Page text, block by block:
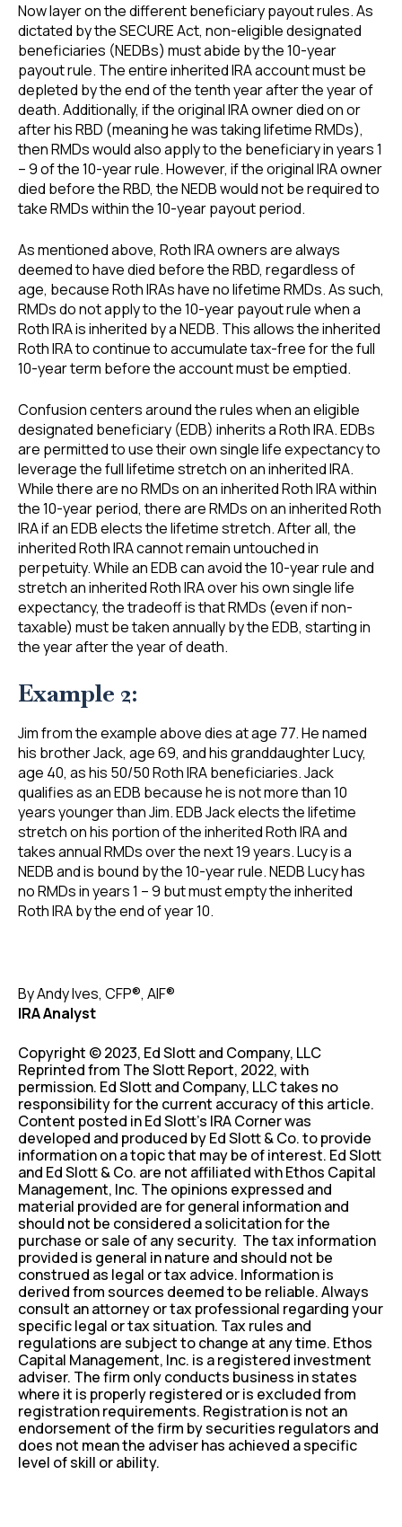
Now layer on the different beneficiary payout rules. As
dictated by the SECURE Act, non-eligible designated
beneficiaries (NEDBs) must abide by the 10-year
payout rule. The entire inherited IRA account must be
depleted by the end of the tenth year after the year of
death. Additionally, if the original IRA owner died on or
after his RBD (meaning he was taking lifetime RMDs),
then RMDs would also apply to the beneficiary in years 1
– 9 of the 10-year rule. However, if the original IRA owner
died before the RBD, the NEDB would not be required to
take RMDs within the 10-year payout period.
As mentioned above, Roth IRA owners are always
deemed to have died before the RBD, regardless of
age, because Roth IRAs have no lifetime RMDs. As such,
RMDs do not apply to the 10-year payout rule when a
Roth IRA is inherited by a NEDB. This allows the inherited
Roth IRA to continue to accumulate tax-free for the full
10-year term before the account must be emptied.
Confusion centers around the rules when an eligible
designated beneficiary (EDB) inherits a Roth IRA. EDBs
are permitted to use their own single life expectancy to
leverage the full lifetime stretch on an inherited IRA.
While there are no RMDs on an inherited Roth IRA within
the 10-year period, there are RMDs on an inherited Roth
IRA if an EDB elects the lifetime stretch. After all, the
inherited Roth IRA cannot remain untouched in
perpetuity. While an EDB can avoid the 10-year rule and
stretch an inherited Roth IRA over his own single life
expectancy, the tradeoff is that RMDs (even if non-
taxable) must be taken annually by the EDB, starting in
the year after the year of death.
Example 2:
Jim from the example above dies at age 77. He named
his brother Jack, age 69, and his granddaughter Lucy,
age 40, as his 50/50 Roth IRA beneficiaries. Jack
qualifies as an EDB because he is not more than 10
years younger than Jim. EDB Jack elects the lifetime
stretch on his portion of the inherited Roth IRA and
takes annual RMDs over the next 19 years. Lucy is a
NEDB and is bound by the 10-year rule. NEDB Lucy has
no RMDs in years 1 – 9 but must empty the inherited
Roth IRA by the end of year 10.
By Andy Ives, CFP®, AIF®
IRA Analyst
Copyright © 2023, Ed Slott and Company, LLC
Reprinted from The Slott Report, 2022, with
permission. Ed Slott and Company, LLC takes no
responsibility for the current accuracy of this article.
Content posted in Ed Slott’s IRA Corner was
developed and produced by Ed Slott & Co. to provide
information on a topic that may be of interest. Ed Slott
and Ed Slott & Co. are not affiliated with Ethos Capital
Management, Inc. The opinions expressed and
material provided are for general information and
should not be considered a solicitation for the
purchase or sale of any security. The tax information
provided is general in nature and should not be
construed as legal or tax advice. Information is
derived from sources deemed to be reliable. Always
consult an attorney or tax professional regarding your
specific legal or tax situation. Tax rules and
regulations are subject to change at any time. Ethos
Capital Management, Inc. is a registered investment
adviser. The firm only conducts business in states
where it is properly registered or is excluded from
registration requirements. Registration is not an
endorsement of the firm by securities regulators and
does not mean the adviser has achieved a specific
level of skill or ability.